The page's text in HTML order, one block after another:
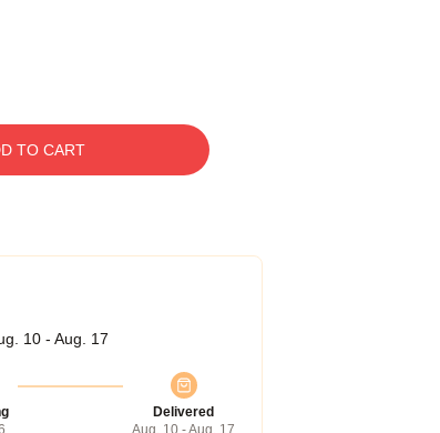
TO CART
10 - Aug. 17
Delivered
Aug. 10 - Aug. 17